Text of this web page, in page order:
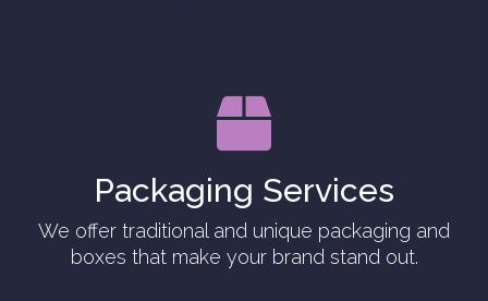

Packaging Services
We offer traditional and unique packaging and
boxes that make your brand stand out.